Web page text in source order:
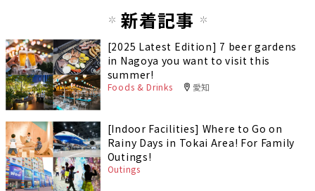
新着記事
[2025 Latest Edition] 7 beer gardens
in Nagoya you want to visit this
summer!
Foods & Drinks 愛知
[Indoor Facilities] Where to Go on
Rainy Days in Tokai Area! For Family
Outings!
Outings